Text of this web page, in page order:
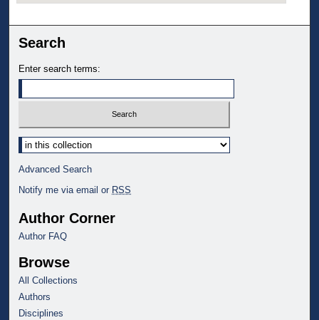
Search
Enter search terms:
Select context to search:
Advanced Search
Notify me via email or RSS
Author Corner
Author FAQ
Browse
All Collections
Authors
Disciplines